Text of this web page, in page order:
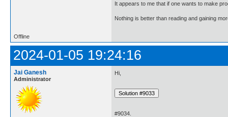
It appears to me that if one wants to make
Nothing is better than reading and gaining
Offline
2024-01-05 19:24:16
Jai Ganesh
Administrator
Hi,
#9034.